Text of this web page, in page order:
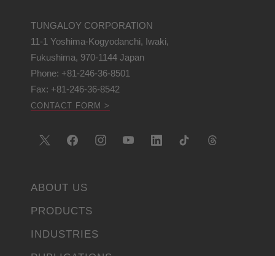
TUNGALOY CORPORATION
11-1 Yoshima-Kogyodanchi, Iwaki,
Fukushima, 970-1144 Japan
Phone: +81-246-36-8501
Fax: +81-246-36-8542
CONTACT FORM >
ABOUT US
PRODUCTS
INDUSTRIES